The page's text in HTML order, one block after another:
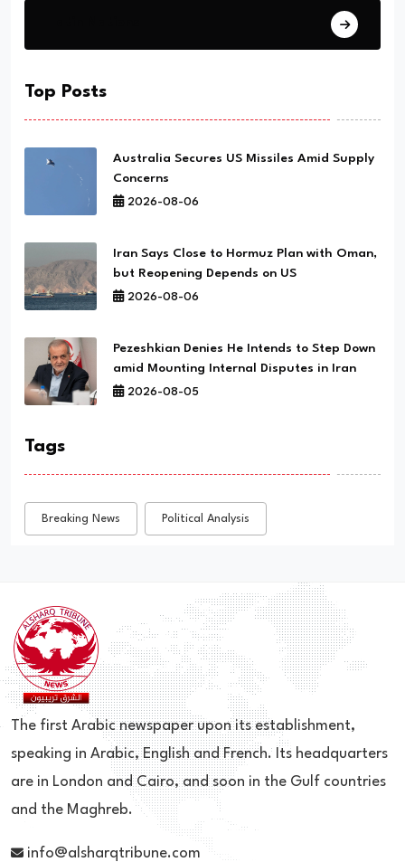
Top Posts
Australia Secures US Missiles Amid Supply
Concerns
2026-08-06
Iran Says Close to Hormuz Plan with Oman,
but Reopening Depends on US
2026-08-06
Pezeshkian Denies He Intends to Step Down
amid Mounting Internal Disputes in Iran
2026-08-05
Tags
Breaking News Political Analysis
The first Arabic newspaper upon its establishment,
speaking in Arabic, English and French. Its headquarters
are in London and Cairo, and soon in the Gulf countries
and the Maghreb.
info@alsharqtribune.com